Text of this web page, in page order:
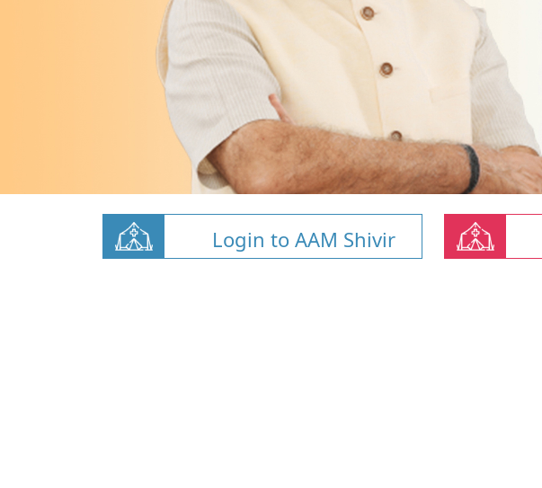
Login to AAM Shivir